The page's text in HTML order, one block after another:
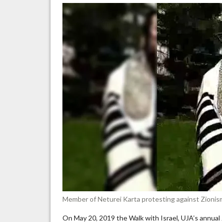
Member of Neturei Karta protesting against
On May 20, 2019 the Walk with Israel, UJA’s